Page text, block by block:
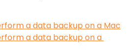
a data backup on a Mac
a data backup on a